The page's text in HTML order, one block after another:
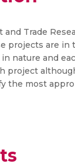
Trade
projects are
nature and
project
most